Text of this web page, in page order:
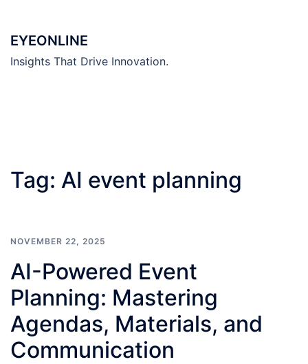
content
EYEONLINE
Insights That Drive Innovation.
Tag: AI event planning
NOVEMBER 22, 2025
AI-Powered Event
Planning: Mastering
Agendas, Materials, and
Communication